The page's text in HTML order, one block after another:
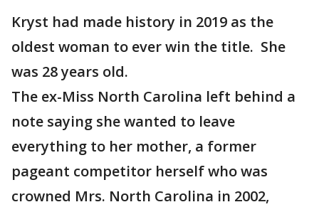
Kryst had made history in 2019 as the
oldest woman to ever win the title. She
was 28 years old.
The ex-Miss North Carolina left behind a
note saying she wanted to leave
everything to her mother, a former
pageant competitor herself who was
crowned Mrs. North Carolina in 2002,